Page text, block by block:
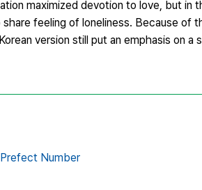
maximized devotion to love, but in
feeling of loneliness. Because of
version still put an emphasis on a
Prefect Number